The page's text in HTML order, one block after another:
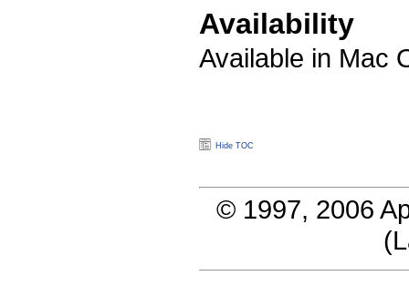
Availability
Available in Mac
Hide TOC
© 1997, 2006
(